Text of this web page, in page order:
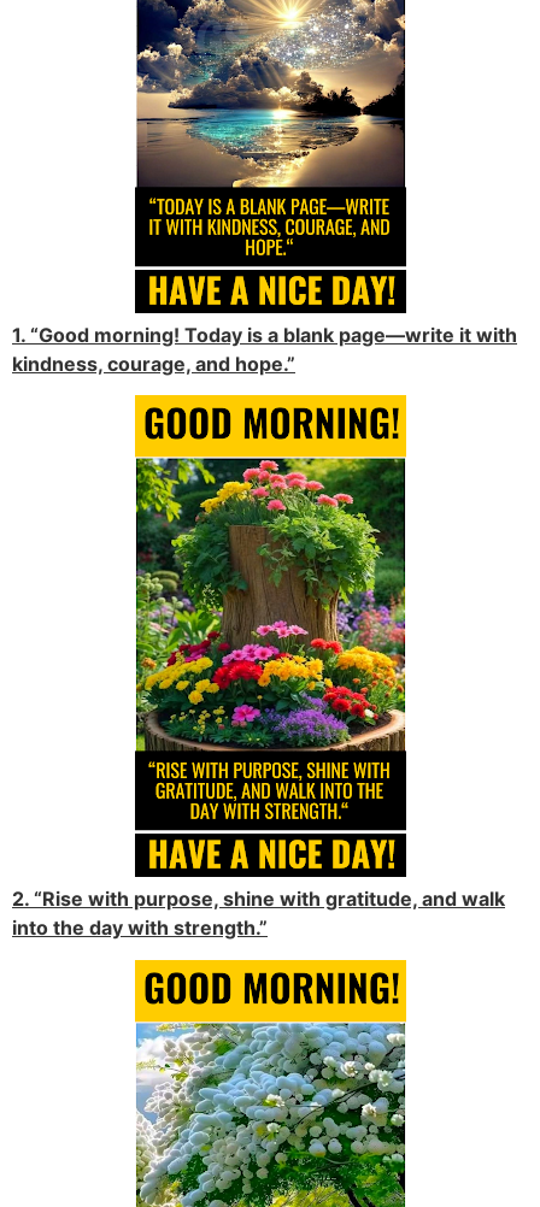
1. “Good morning! Today is a blank page—write it with
kindness, courage, and hope.”
2. “Rise with purpose, shine with gratitude, and walk
into the day with strength.”